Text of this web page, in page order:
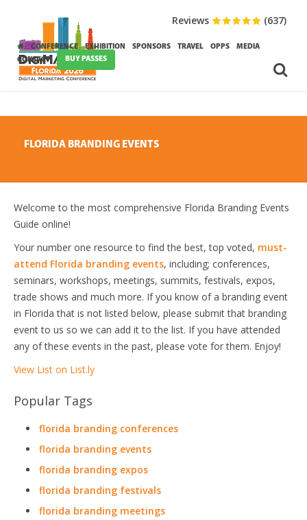
CONFERENCE EXHIBITION SPONSORS TRAVEL OPPS
MEDIA
CONTACT
BUY PASSES
Reviews (637)
FLORIDA BRANDING EVENTS
Welcome to the most comprehensive Florida Branding Events
Guide online!
Your number one resource to find the best, top voted, must-
attend Florida branding events, including; conferences,
seminars, workshops, meetings, summits, festivals, expos,
trade shows and much more. If you know of a branding event
in Florida that is not listed below, please submit that branding
event to us so we can add it to the list. If you have attended
any of these events in the past, please vote for them. Enjoy!
View List on List.ly
Popular Tags
florida branding conferences
florida branding events
florida branding expos
florida branding festivals
florida branding meetings